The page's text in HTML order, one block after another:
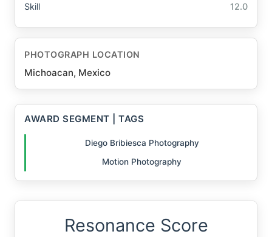
Skill 12.0
PHOTOGRAPH LOCATION
Michoacan, Mexico
AWARD SEGMENT | TAGS
Diego Bribiesca Photography
Motion Photography
Resonance Score